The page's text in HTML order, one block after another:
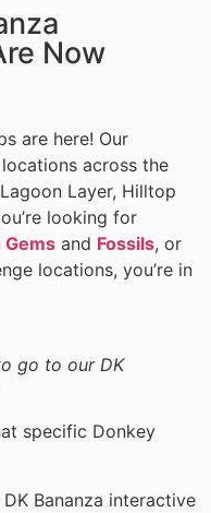
Now
are here! Our
across the
Layer, Hilltop
looking for
Gems and Fossils, or
locations, you’re in
go to our DK
specific Donkey
Bananza interactive